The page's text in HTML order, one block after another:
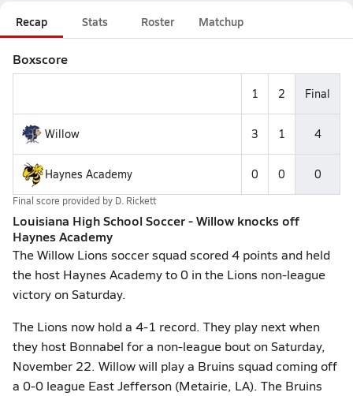
Recap Stats Roster Matchup
Boxscore
1 2 Final
Willow 3 1 4
Haynes Academy 0 0 0
Final score provided by D. Rickett
Louisiana High School Soccer - Willow knocks off
Haynes Academy
The Willow Lions soccer squad scored 4 points and held
the host Haynes Academy to 0 in the Lions non-league
victory on Saturday.
The Lions now hold a 4-1 record. They play next when
they host Bonnabel for a non-league bout on Saturday,
November 22. Willow will play a Bruins squad coming off
a 0-0 league East Jefferson (Metairie, LA). The Bruins